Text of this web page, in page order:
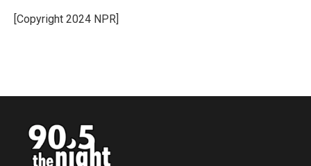
o
k
r
I
[Copyright 2024 NPR]